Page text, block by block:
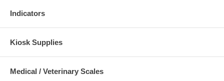
Indicators
Kiosk Supplies
Medical / Veterinary Scales